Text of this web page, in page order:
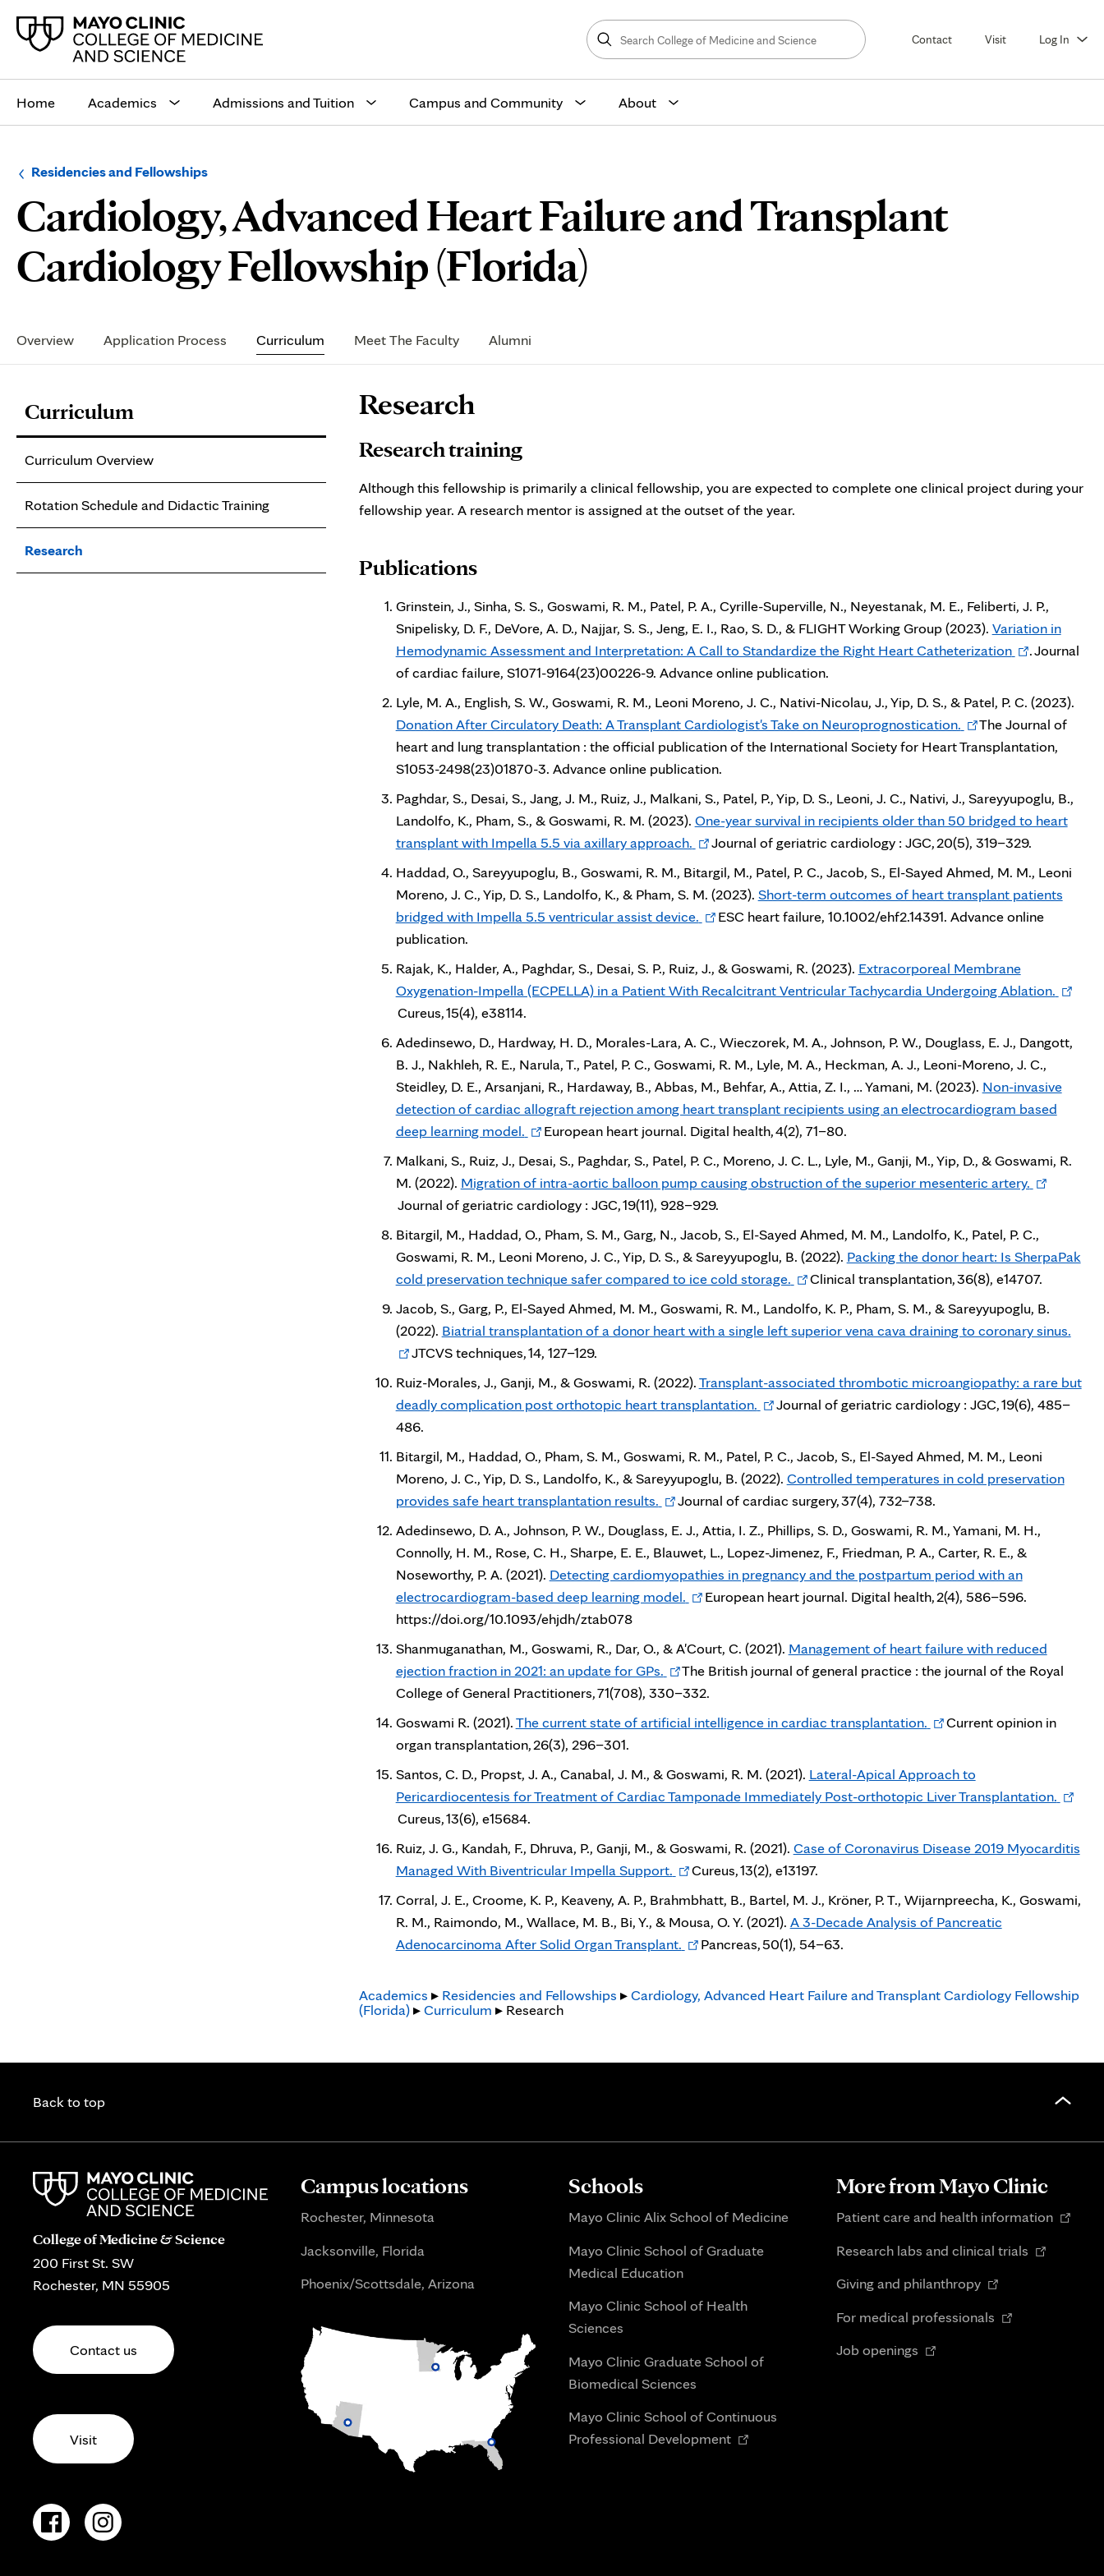
Search
College
of
Medicine
and
Search Contact Visit Log In
siteHome Academics Admissions and Tuition Campus and Community About
Browse
level:
Residencies and FellowshipsNavigation
the
following
section:
Cardiology, Advanced Heart Failure and Transplant
Cardiology Fellowship (Florida)
Navigation
Overview Application Process Curriculum Meet The Faculty Alumni
Page
Content
Research
Research training
Although this fellowship is primarily a clinical fellowship, you are expected to complete one clinical project during your
fellowship year. A research mentor is assigned at the outset of the year.
Publications
Grinstein, J., Sinha, S. S., Goswami, R. M., Patel, P. A., Cyrille-Superville, N., Neyestanak, M. E., Feliberti, J. P.,
Snipelisky, D. F., DeVore, A. D., Najjar, S. S., Jeng, E. I., Rao, S. D., & FLIGHT Working Group (2023). Variation in
Hemodynamic Assessment and Interpretation: A Call to Standardize the Right Heart CatheterizationOpens
new
. Journal
of cardiac failure, S1071-9164(23)00226-9. Advance online publication.
Lyle, M. A., English, S. W., Goswami, R. M., Leoni Moreno, J. C., Nativi-Nicolau, J., Yip, D. S., & Patel, P. C. (2023).
Donation After Circulatory Death: A Transplant Cardiologist's Take on Neuroprognostication. Opens
in
The Journal of
heart and lung transplantation : the official publication of the International Society for Heart Transplantation,
S1053-2498(23)01870-3. Advance online publication.
Paghdar, S., Desai, S., Jang, J. M., Ruiz, J., Malkani, S., Patel, P., Yip, D. S., Leoni, J. C., Nativi, J., Sareyyupoglu, B.,
Landolfo, K., Pham, S., & Goswami, R. M. (2023). One-year survival in recipients older than 50 bridged to heart
transplant with Impella 5.5 via axillary approach. Opens
new
Journal of geriatric cardiology : JGC, 20(5), 319–329.
Haddad, O., Sareyyupoglu, B., Goswami, R. M., Bitargil, M., Patel, P. C., Jacob, S., El-Sayed Ahmed, M. M., Leoni
Moreno, J. C., Yip, D. S., Landolfo, K., & Pham, S. M. (2023). Short-term outcomes of heart transplant patients
bridged with Impella 5.5 ventricular assist device. Opens
tab
ESC heart failure, 10.1002/ehf2.14391. Advance online
publication.
Rajak, K., Halder, A., Paghdar, S., Desai, S. P., Ruiz, J., & Goswami, R. (2023). Extracorporeal Membrane
Oxygenation-Impella (ECPELLA) in a Patient With Recalcitrant Ventricular Tachycardia Undergoing Ablation. Opens
tab
Cureus, 15(4), e38114.
Adedinsewo, D., Hardway, H. D., Morales-Lara, A. C., Wieczorek, M. A., Johnson, P. W., Douglass, E. J., Dangott,
B. J., Nakhleh, R. E., Narula, T., Patel, P. C., Goswami, R. M., Lyle, M. A., Heckman, A. J., Leoni-Moreno, J. C.,
Steidley, D. E., Arsanjani, R., Hardaway, B., Abbas, M., Behfar, A., Attia, Z. I., … Yamani, M. (2023). Non-invasive
detection of cardiac allograft rejection among heart transplant recipients using an electrocardiogram based
deep learning model. Opens
new
tab
European heart journal. Digital health, 4(2), 71–80.
Malkani, S., Ruiz, J., Desai, S., Paghdar, S., Patel, P. C., Moreno, J. C. L., Lyle, M., Ganji, M., Yip, D., & Goswami, R.
M. (2022). Migration of intra-aortic balloon pump causing obstruction of the superior mesenteric artery. Opens
tab
Journal of geriatric cardiology : JGC, 19(11), 928–929.
Bitargil, M., Haddad, O., Pham, S. M., Garg, N., Jacob, S., El-Sayed Ahmed, M. M., Landolfo, K., Patel, P. C.,
Goswami, R. M., Leoni Moreno, J. C., Yip, D. S., & Sareyyupoglu, B. (2022). Packing the donor heart: Is SherpaPak
cold preservation technique safer compared to ice cold storage. Opens
in
tab
Clinical transplantation, 36(8), e14707.
Jacob, S., Garg, P., El-Sayed Ahmed, M. M., Goswami, R. M., Landolfo, K. P., Pham, S. M., & Sareyyupoglu, B.
(2022). Biatrial transplantation of a donor heart with a single left superior vena cava draining to coronary sinus.
JTCVS techniques, 14, 127–129.
Ruiz-Morales, J., Ganji, M., & Goswami, R. (2022).Transplant-associated thrombotic microangiopathy: a rare but
deadly complication post orthotopic heart transplantation. Opens
new
tab
Journal of geriatric cardiology : JGC, 19(6), 485–
486.
Bitargil, M., Haddad, O., Pham, S. M., Goswami, R. M., Patel, P. C., Jacob, S., El-Sayed Ahmed, M. M., Leoni
Moreno, J. C., Yip, D. S., Landolfo, K., & Sareyyupoglu, B. (2022). Controlled temperatures in cold preservation
provides safe heart transplantation results. Opens
new
Journal of cardiac surgery, 37(4), 732–738.
Adedinsewo, D. A., Johnson, P. W., Douglass, E. J., Attia, I. Z., Phillips, S. D., Goswami, R. M., Yamani, M. H.,
Connolly, H. M., Rose, C. H., Sharpe, E. E., Blauwet, L., Lopez-Jimenez, F., Friedman, P. A., Carter, R. E., &
Noseworthy, P. A. (2021). Detecting cardiomyopathies in pregnancy and the postpartum period with an
electrocardiogram-based deep learning model. Opens
new
tab
European heart journal. Digital health, 2(4), 586–596.
https://doi.org/10.1093/ehjdh/ztab078
Shanmuganathan, M., Goswami, R., Dar, O., & A'Court, C. (2021). Management of heart failure with reduced
ejection fraction in 2021: an update for GPs. Opens
in
new
The British journal of general practice : the journal of the Royal
College of General Practitioners, 71(708), 330–332.
Goswami R. (2021).The current state of artificial intelligence in cardiac transplantation. Opens
Current opinion in
organ transplantation, 26(3), 296–301.
Santos, C. D., Propst, J. A., Canabal, J. M., & Goswami, R. M. (2021). Lateral-Apical Approach to
Pericardiocentesis for Treatment of Cardiac Tamponade Immediately Post-orthotopic Liver Transplantation. Opens
new
Cureus, 13(6), e15684.
Ruiz, J. G., Kandah, F., Dhruva, P., Ganji, M., & Goswami, R. (2021). Case of Coronavirus Disease 2019 Myocarditis
Managed With Biventricular Impella Support. Opens
in
Cureus, 13(2), e13197.
Corral, J. E., Croome, K. P., Keaveny, A. P., Brahmbhatt, B., Bartel, M. J., Kröner, P. T., Wijarnpreecha, K., Goswami,
R. M., Raimondo, M., Wallace, M. B., Bi, Y., & Mousa, O. Y. (2021). A 3-Decade Analysis of Pancreatic
Adenocarcinoma After Solid Organ Transplant. Opens
Pancreas, 50(1), 54–63.
Academics ▸ Residencies and Fellowships ▸Cardiology, Advanced Heart Failure and Transplant Cardiology Fellowship
(Florida)▸Curriculum ▸ Research
Curriculum
Curriculum Overview
Rotation Schedule and Didactic Training
Research
Back to top
College of Medicine & Science
200 First St. SW
Rochester, MN 55905
Contact us
Visit
Campus locations
Rochester, Minnesota
Jacksonville, Florida
Phoenix/Scottsdale, Arizona
Schools
Mayo Clinic Alix School of Medicine
Mayo Clinic School of Graduate
Medical Education
Mayo Clinic School of Health
Sciences
Mayo Clinic Graduate School of
Biomedical Sciences
Mayo Clinic School of Continuous
Professional DevelopmentOpens
More from Mayo Clinic
Patient care and health informationOpens
Research labs and clinical trials Opens
Giving and philanthropyOpens
new
For medical professionals Opens
Job openings Opens